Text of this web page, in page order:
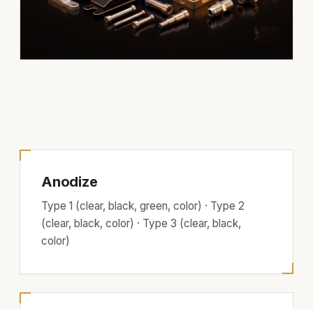
Anodize
Type 1 (clear, black, green, color) · Type 2
(clear, black, color) · Type 3 (clear, black,
color)